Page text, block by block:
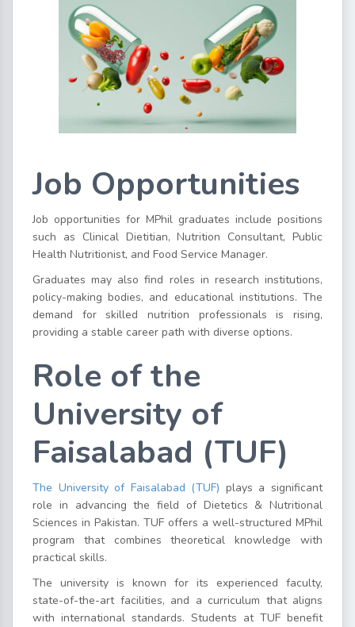
Job Opportunities
Job opportunities for MPhil graduates include positions
such as Clinical Dietitian, Nutrition Consultant, Public
Health Nutritionist, and Food Service Manager.
Graduates may also find roles in research institutions,
policy-making bodies, and educational institutions. The
demand for skilled nutrition professionals is rising,
providing a stable career path with diverse options.
Role of the
University of
Faisalabad (TUF)
The University of Faisalabad (TUF) plays a significant
role in advancing the field of Dietetics & Nutritional
Sciences in Pakistan. TUF offers a well-structured MPhil
program that combines theoretical knowledge with
practical skills.
The university is known for its experienced faculty,
state-of-the-art facilities, and a curriculum that aligns
with international standards. Students at TUF benefit